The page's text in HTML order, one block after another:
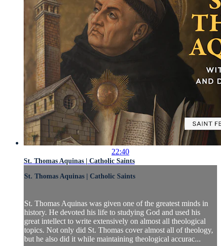
22:40
St. Thomas Aquinas | Catholic Saints
St. Thomas Aquinas | Catholic Saints
St. Thomas Aquinas was given one of the greatest minds in
history. He devoted his life to studying God and used his
great intellect to write extensively on almost all theological
topics. Not only did St. Thomas cover almost all of theology,
but he also did it while maintaining theological accurac...